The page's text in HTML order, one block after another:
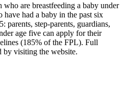
are breastfeeding a baby under
had a baby in the past six
parents, step-parents, guardians,
age five can apply for their
(185% of the FPL). Full
by visiting the website.